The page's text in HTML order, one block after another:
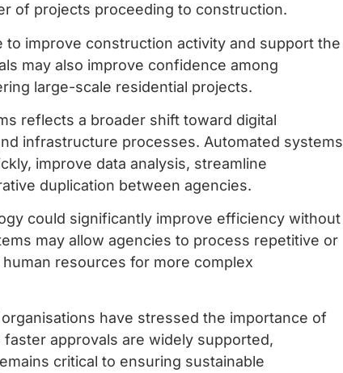
of projects proceeding to construction.
improve construction activity and support the
may also improve confidence among
large-scale residential projects.
reflects a broader shift toward digital
infrastructure processes. Automated systems
improve data analysis, streamline
duplication between agencies.
could significantly improve efficiency without
may allow agencies to process repetitive or
resources for more complex
have stressed the importance of
approvals are widely supported,
critical to ensuring sustainable